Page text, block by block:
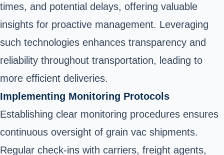
times, and potential delays, offering valuable
insights for proactive management. Leveraging
such technologies enhances transparency and
reliability throughout transportation, leading to
more efficient deliveries.
Implementing Monitoring Protocols
Establishing clear monitoring procedures ensures
continuous oversight of grain vac shipments.
Regular check-ins with carriers, freight agents,